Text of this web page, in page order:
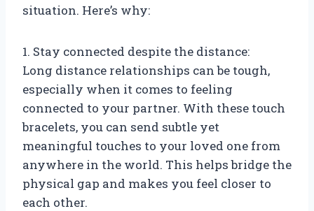
situation. Here’s why:
1. Stay connected despite the distance:
Long distance relationships can be tough,
especially when it comes to feeling
connected to your partner. With these touch
bracelets, you can send subtle yet
meaningful touches to your loved one from
anywhere in the world. This helps bridge the
physical gap and makes you feel closer to
each other.